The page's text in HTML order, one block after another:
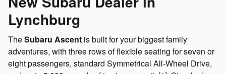
Lynchburg
TheSubaru Ascent is built for your biggest family
adventures, with three rows of flexible seating for seven or
eight passengers, standard Symmetrical All-Wheel Drive,